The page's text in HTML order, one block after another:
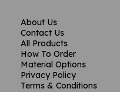
About Us
Contact Us
All Products
How To Order
Material Options
Privacy Policy
Terms & Conditions